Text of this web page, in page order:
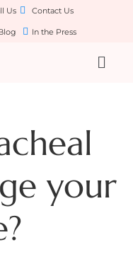
Us Contact Us
In the Press
your